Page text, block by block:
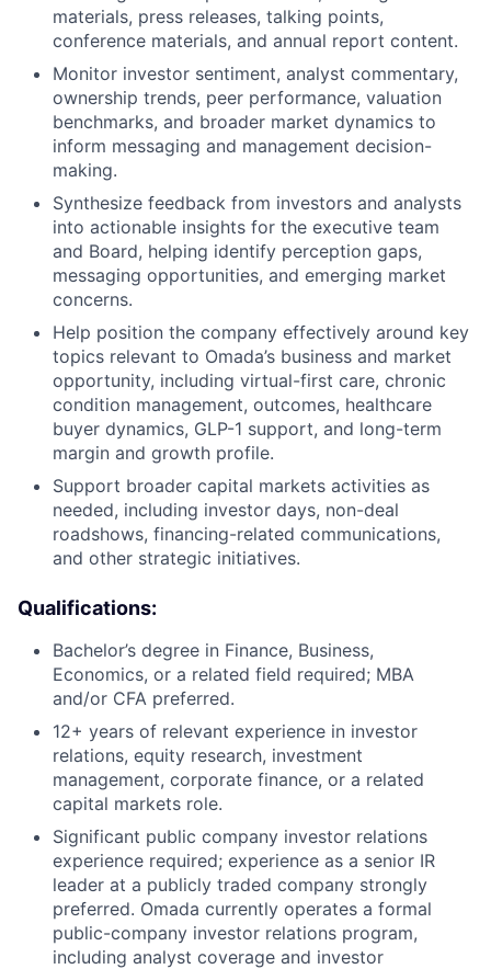
materials, press releases, talking points,
conference materials, and annual report content.
Monitor investor sentiment, analyst commentary,
ownership trends, peer performance, valuation
benchmarks, and broader market dynamics to
inform messaging and management decision-
making.
Synthesize feedback from investors and analysts
into actionable insights for the executive team
and Board, helping identify perception gaps,
messaging opportunities, and emerging market
concerns.
Help position the company effectively around key
topics relevant to Omada’s business and market
opportunity, including virtual-first care, chronic
condition management, outcomes, healthcare
buyer dynamics, GLP-1 support, and long-term
margin and growth profile.
Support broader capital markets activities as
needed, including investor days, non-deal
roadshows, financing-related communications,
and other strategic initiatives.
Qualifications:
Bachelor’s degree in Finance, Business,
Economics, or a related field required; MBA
and/or CFA preferred.
12+ years of relevant experience in investor
relations, equity research, investment
management, corporate finance, or a related
capital markets role.
Significant public company investor relations
experience required; experience as a senior IR
leader at a publicly traded company strongly
preferred. Omada currently operates a formal
public-company investor relations program,
including analyst coverage and investor